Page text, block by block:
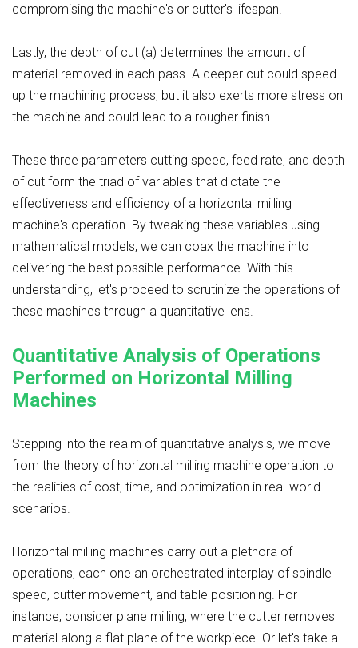
compromising the machine's or cutter's lifespan.
Lastly, the depth of cut (a) determines the amount of
material removed in each pass. A deeper cut could speed
up the machining process, but it also exerts more stress on
the machine and could lead to a rougher finish.
These three parameters cutting speed, feed rate, and depth
of cut form the triad of variables that dictate the
effectiveness and efficiency of a horizontal milling
machine's operation. By tweaking these variables using
mathematical models, we can coax the machine into
delivering the best possible performance. With this
understanding, let's proceed to scrutinize the operations of
these machines through a quantitative lens.
Quantitative Analysis of Operations
Performed on Horizontal Milling
Machines
Stepping into the realm of quantitative analysis, we move
from the theory of horizontal milling machine operation to
the realities of cost, time, and optimization in real-world
scenarios.
Horizontal milling machines carry out a plethora of
operations, each one an orchestrated interplay of spindle
speed, cutter movement, and table positioning. For
instance, consider plane milling, where the cutter removes
material along a flat plane of the workpiece. Or let's take a